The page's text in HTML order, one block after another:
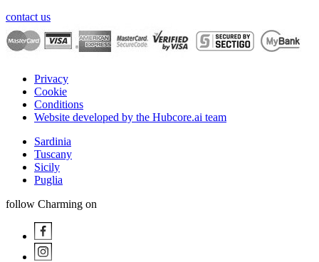
contact us
Privacy
Cookie
Conditions
Website developed by the Hubcore.ai team
Sardinia
Tuscany
Sicily
Puglia
follow Charming on